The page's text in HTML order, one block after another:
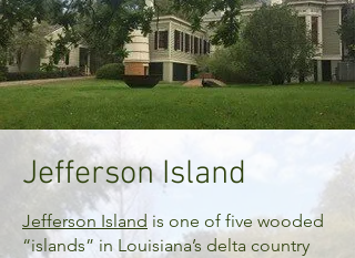
Jefferson Island
Jefferson Island is one of five wooded
“islands” in Louisiana’s delta country